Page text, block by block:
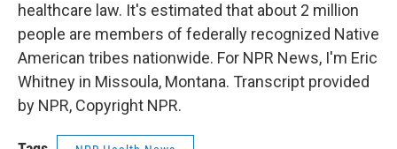
healthcare law. It's estimated that about 2 million
people are members of federally recognized Native
American tribes nationwide. For NPR News, I'm Eric
Whitney in Missoula, Montana. Transcript provided
by NPR, Copyright NPR.